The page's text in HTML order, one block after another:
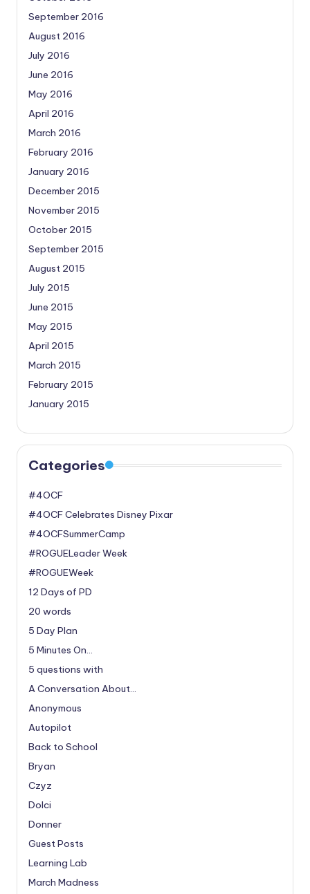
September 2016
August 2016
July 2016
June 2016
May 2016
April 2016
March 2016
February 2016
January 2016
December 2015
November 2015
October 2015
September 2015
August 2015
July 2015
June 2015
May 2015
April 2015
March 2015
February 2015
January 2015
Categories
#4OCF
#4OCF Celebrates Disney Pixar
#4OCFSummerCamp
#ROGUELeader Week
#ROGUEWeek
12 Days of PD
20 words
5 Day Plan
5 Minutes On…
5 questions with
A Conversation About…
Anonymous
Autopilot
Back to School
Bryan
Czyz
Dolci
Donner
Guest Posts
Learning Lab
March Madness